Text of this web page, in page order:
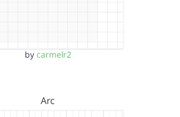
by carmelr2
Arc